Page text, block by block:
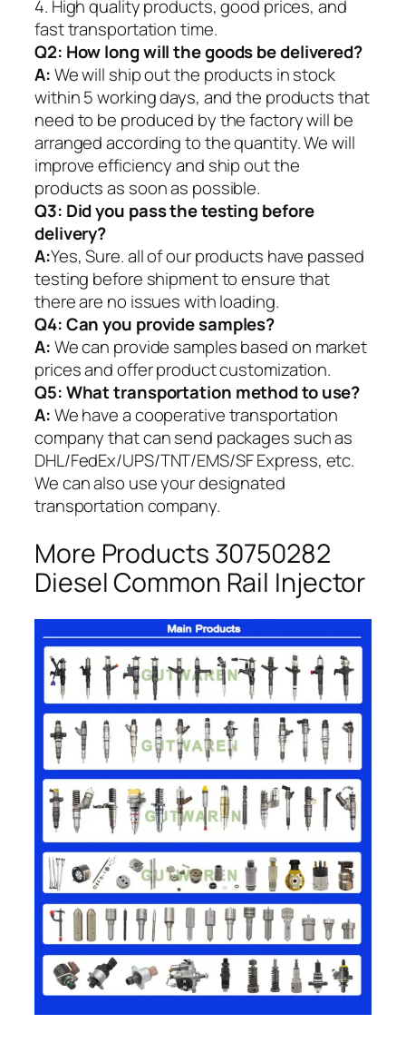
4. High quality products, good prices, and
fast transportation time.
Q2: How long will the goods be delivered?
A:We will ship out the products in stock
within 5 working days, and the products that
need to be produced by the factory will be
arranged according to the quantity. We will
improve efficiency and ship out the
products as soon as possible.
Q3: Did you pass the testing before
delivery?
A:Yes, Sure. all of our products have passed
testing before shipment to ensure that
there are no issues with loading.
Q4: Can you provide samples?
A:We can provide samples based on market
prices and offer product customization.
Q5:What transportation method to use?
A:We have a cooperative transportation
company that can send packages such as
DHL/FedEx/UPS/TNT/EMS/SF Express, etc.
We can also use your designated
transportation company.
More Products 30750282
Diesel Common Rail Injector